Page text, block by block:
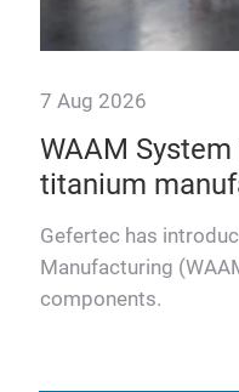
7 Aug 2026
WAAM
titanium
Gefertec has
Manufacturing
components.